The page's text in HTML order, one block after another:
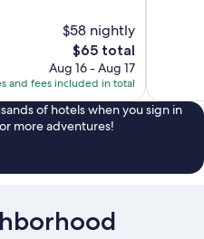
$58 nightly
The
price
is
$65
$65 total
Aug 16 - Aug 17
and fees included in total
of hotels when you sign in
more adventures!